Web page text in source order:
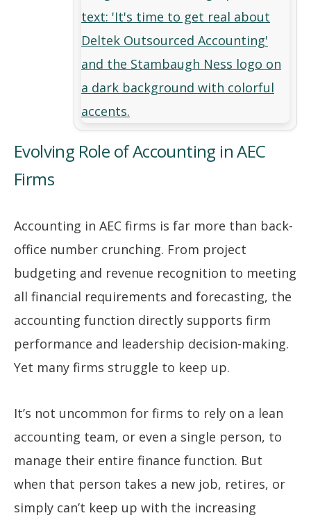
Evolving Role of Accounting in AEC
Firms
Accounting in AEC firms is far more than back-
office number crunching. From project
budgeting and revenue recognition to meeting
all financial requirements and forecasting, the
accounting function directly supports firm
performance and leadership decision-making.
Yet many firms struggle to keep up.
It’s not uncommon for firms to rely on a lean
accounting team, or even a single person, to
manage their entire finance function. But
when that person takes a new job, retires, or
simply can’t keep up with the increasing